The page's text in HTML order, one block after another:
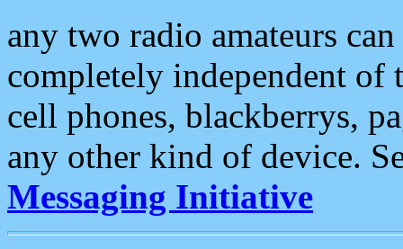
any two radio amateurs
completely independent of
cell phones, blackberrys,
any other kind of device.
Messaging Initiative